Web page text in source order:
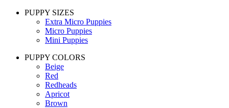
PUPPY SIZES
Extra Micro Puppies
Micro Puppies
Mini Puppies
PUPPY COLORS
Beige
Red
Redheads
Apricot
Brown